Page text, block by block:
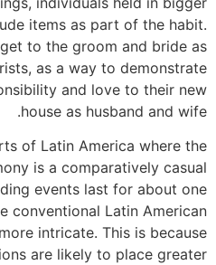
items as part of the habit.
to the groom and bride as
as a way to demonstrate
and love to their new
house as husband and wife.
of Latin America where the
is a comparatively casual
events last for about one
conventional Latin American
intricate. This is because
are likely to place greater